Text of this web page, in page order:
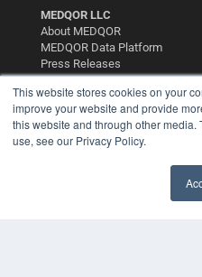
This website stores cookies on your
improve your website and provide
this website and through other media.
use, see our Privacy Policy.
MEDQOR LLC
About MEDQOR
MEDQOR Data Platform
Press Releases
KEY RESOURCES
Podcasts